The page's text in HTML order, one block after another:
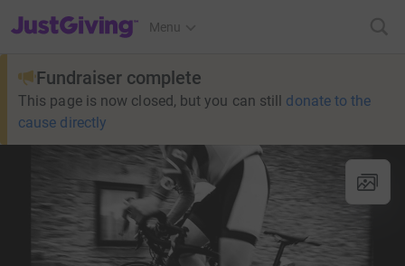
JustGiving’s homepage
Menu
Fundraiser complete
This page is now closed, but you can still donate to the
cause directly